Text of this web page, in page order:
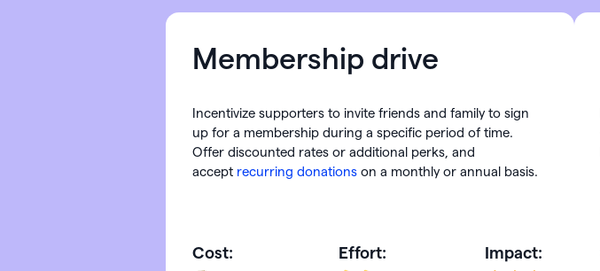
Membership drive
Incentivize supporters to invite friends and family to sign
up for a membership during a specific period of time.
Offer discounted rates or additional perks, and
accept recurring donationson a monthly or annual basis.
Cost: Effort: Impact: